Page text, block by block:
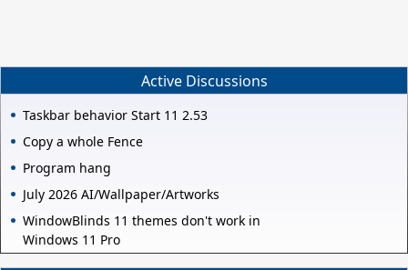
Active Discussions
Taskbar behavior Start 11 2.53
Copy a whole Fence
Program hang
July 2026 AI/Wallpaper/Artworks
WindowBlinds 11 themes don't work in
Windows 11 Pro